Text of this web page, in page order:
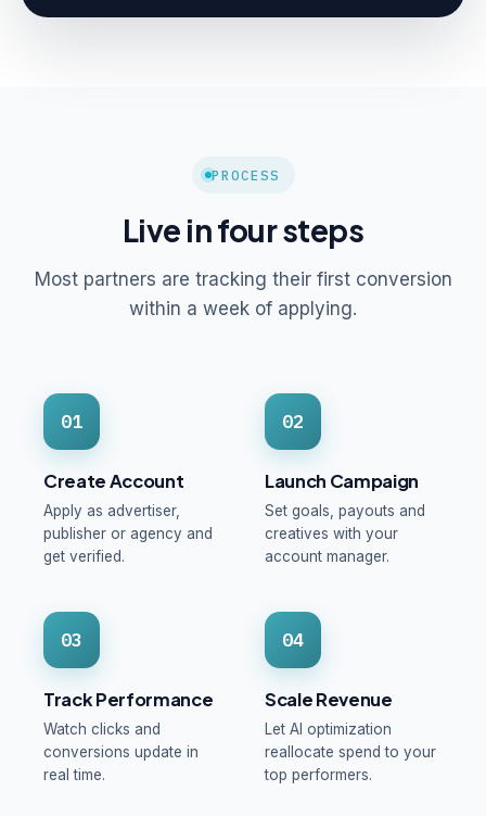
PROCESS
Live in four steps
Most partners are tracking their first conversion
within a week of applying.
01
Create Account
Apply as advertiser,
publisher or agency and
get verified.
02
Launch Campaign
Set goals, payouts and
creatives with your
account manager.
03
Track Performance
Watch clicks and
conversions update in
real time.
04
Scale Revenue
Let AI optimization
reallocate spend to your
top performers.